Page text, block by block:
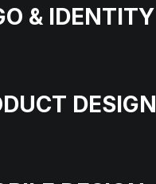
& IDENTITY
DESIGN